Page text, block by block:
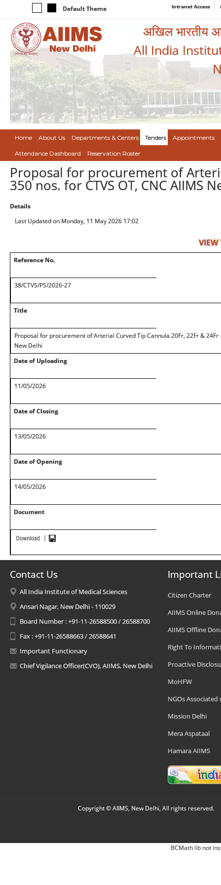
Default Theme Intranet Access
अखिल भारतीय
All India
Home About Us Departments & Centers Tenders Appointments
Attendance Dashboard Reservation Roster
Proposal for procurement of
350 nos. for CTVS OT, CNC AIIMS
Details
Last Updated on Monday, 11 May 2026 17:02
VIEW
Reference No.
38/CTVS/PS/2026-27
Title
Proposal for procurement of Arterial Curved Tip Cannula 20Fr, 22Fr & 24Fr
New Delhi
Date of Uploading
11/05/2026
Date of Closing
13/05/2026
Date of Opening
14/05/2026
Document
Contact Us
All India Institute of Medical Sciences
Ansari Nagar, New Delhi - 110029
Board Number : +91-11-26588500 / 26588700
Fax : +91-11-26588663 / 26588641
Important Functionary
Chief Vigilance Officer(CVO), AIIMS, New Delhi
Important
Citizen Charter
AIIMS Online
AIIMS Offline
Right To
Proactive
MoHFW
NGOs Associated
Mission Delhi
Mera Aspataal
Hamara AIIMS
Copyright © AIIMS, New Delhi, All rights reserved.
BCMath lib not